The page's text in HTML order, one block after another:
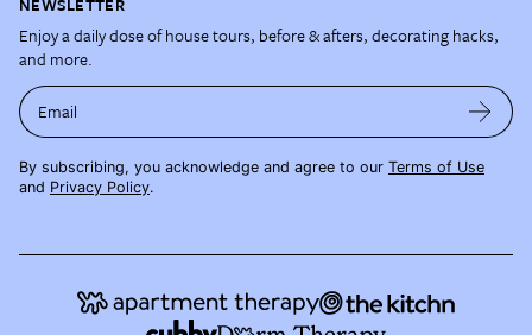
Enjoy a daily dose of house tours, before & afters, decorating hacks,
and more.
Email
By subscribing, you acknowledge and agree to our Terms of Use
and Privacy Policy.